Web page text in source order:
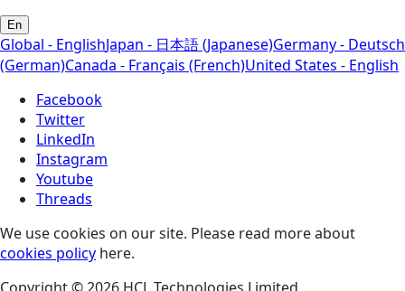
En
Global - EnglishJapan - 日本語 (Japanese)Germany - Deutsch
(German)Canada - Français (French)United States - English
Facebook
Twitter
LinkedIn
Instagram
Youtube
Threads
We use cookies on our site. Please read more about
cookies policy here.